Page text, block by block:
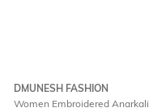
DMUNESH FASHION
Women Embroidered Anarkali